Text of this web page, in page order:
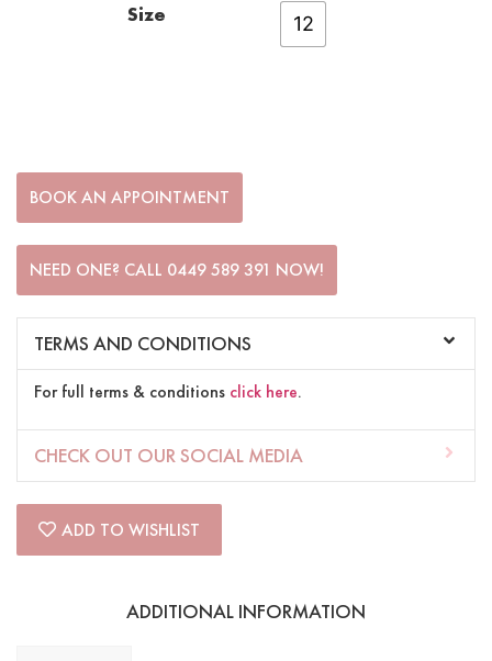
Size 12
BOOK AN APPOINTMENT
NEED ONE? CALL 0449 589 391 NOW!
TERMS AND CONDITIONS
For full terms & conditions click here.
CHECK OUT OUR SOCIAL MEDIA
ADD TO WISHLIST
ADDITIONAL INFORMATION